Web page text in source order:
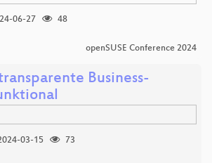
06-27
48
openSUSE Conference 2024
Business-
03-15
73